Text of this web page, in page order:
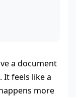
a document
It feels like a
more